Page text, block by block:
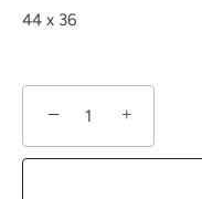
44 x 36
− +